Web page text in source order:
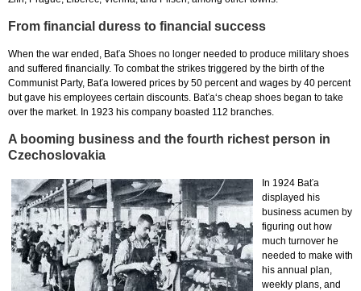
From financial duress to financial success
When the war ended, Baťa Shoes no longer needed to produce military shoes
and suffered financially. To combat the strikes triggered by the birth of the
Communist Party, Baťa lowered prices by 50 percent and wages by 40 percent
but gave his employees certain discounts. Baťa‘s cheap shoes began to take
over the market. In 1923 his company boasted 112 branches.
A booming business and the fourth richest person in
Czechoslovakia
In 1924 Baťa
displayed his
business acumen by
figuring out how
much turnover he
needed to make with
his annual plan,
weekly plans, and